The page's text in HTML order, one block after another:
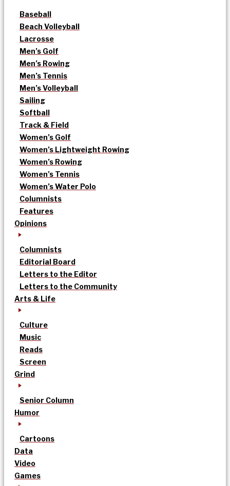
Baseball
Beach Volleyball
Lacrosse
Men’s Golf
Men’s Rowing
Men’s Tennis
Men’s Volleyball
Sailing
Softball
Track & Field
Women’s Golf
Women’s Lightweight Rowing
Women’s Rowing
Women’s Tennis
Women’s Water Polo
Columnists
Features
Opinions
Columnists
Editorial Board
Letters to the Editor
Letters to the Community
Arts & Life
Culture
Music
Reads
Screen
Grind
Senior Column
Humor
Cartoons
Data
Video
Games